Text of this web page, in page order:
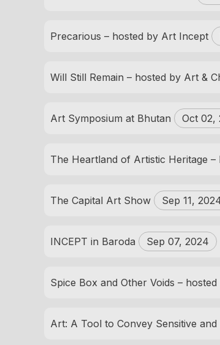
Precarious – hosted by Art Incept
Will Still Remain – hosted by Art &
Art Symposium at Bhutan Oct 02,
The Heartland of Artistic Heritage –
The Capital Art Show Sep 11,
INCEPT in Baroda Sep 07, 2024
Spice Box and Other Voids –
Art: A Tool to Convey Sensitive